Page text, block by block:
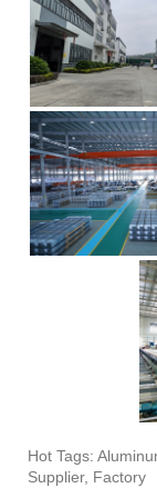
Hot Tags:
Supplier, Factory